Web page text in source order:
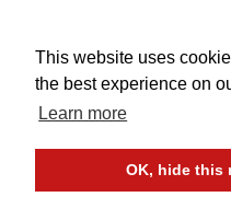
This website uses
the best experience on
Learn more
OK, hide this